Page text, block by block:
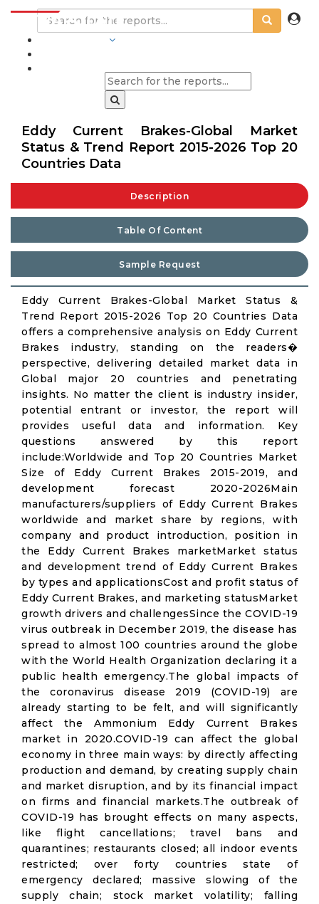
Eddy Current Brakes-Global Market
Status & Trend Report 2015-2026 Top 20
Countries Data
Description
Table Of Content
Sample Request
Eddy Current Brakes-Global Market Status &
Trend Report 2015-2026 Top 20 Countries Data
offers a comprehensive analysis on Eddy Current
Brakes industry, standing on the readers�
perspective, delivering detailed market data in
Global major 20 countries and penetrating
insights. No matter the client is industry insider,
potential entrant or investor, the report will
provides useful data and information. Key
questions answered by this report
include:Worldwide and Top 20 Countries Market
Size of Eddy Current Brakes 2015-2019, and
development forecast 2020-2026Main
manufacturers/suppliers of Eddy Current Brakes
worldwide and market share by regions, with
company and product introduction, position in
the Eddy Current Brakes marketMarket status
and development trend of Eddy Current Brakes
by types and applicationsCost and profit status of
Eddy Current Brakes, and marketing statusMarket
growth drivers and challengesSince the COVID-19
virus outbreak in December 2019, the disease has
spread to almost 100 countries around the globe
with the World Health Organization declaring it a
public health emergency.The global impacts of
the coronavirus disease 2019 (COVID-19) are
already starting to be felt, and will significantly
affect the Ammonium Eddy Current Brakes
market in 2020.COVID-19 can affect the global
economy in three main ways: by directly affecting
production and demand, by creating supply chain
and market disruption, and by its financial impact
on firms and financial markets.The outbreak of
COVID-19 has brought effects on many aspects,
like flight cancellations; travel bans and
quarantines; restaurants closed; all indoor events
restricted; over forty countries state of
emergency declared; massive slowing of the
supply chain; stock market volatility; falling